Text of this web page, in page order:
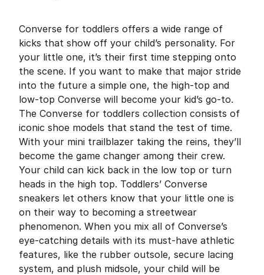
Converse for toddlers offers a wide range of
kicks that show off your child’s personality. For
your little one, it’s their first time stepping onto
the scene. If you want to make that major stride
into the future a simple one, the high-top and
low-top Converse will become your kid’s go-to.
The Converse for toddlers collection consists of
iconic shoe models that stand the test of time.
With your mini trailblazer taking the reins, they’ll
become the game changer among their crew.
Your child can kick back in the low top or turn
heads in the high top. Toddlers’ Converse
sneakers let others know that your little one is
on their way to becoming a streetwear
phenomenon. When you mix all of Converse’s
eye-catching details with its must-have athletic
features, like the rubber outsole, secure lacing
system, and plush midsole, your child will be